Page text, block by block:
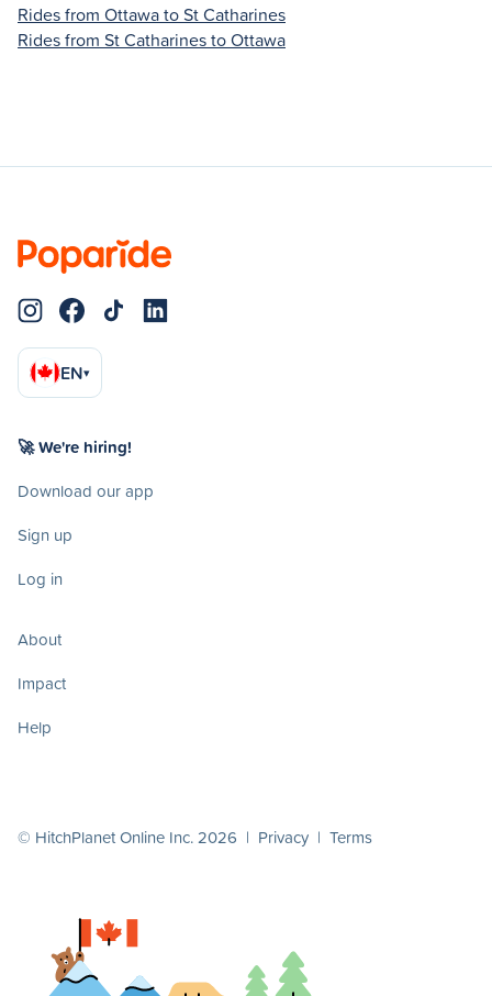
Rides from Ottawa to St Catharines
Rides from St Catharines to Ottawa
EN▾
🚀 We're hiring!
Download our app
Sign up
Log in
About
Impact
Help
© HitchPlanet Online Inc. 2026 | Privacy | Terms